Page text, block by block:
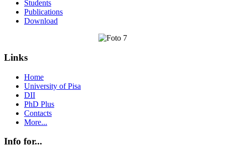
Students
Publications
Download
Links
Home
University of Pisa
DII
PhD Plus
Contacts
More...
Info for...